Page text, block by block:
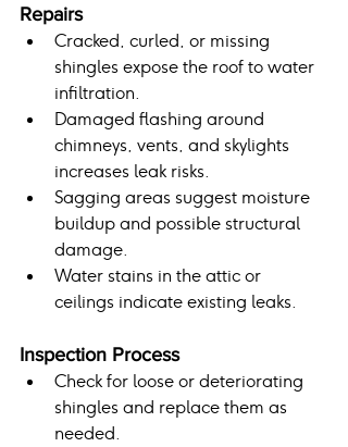
Repairs
Cracked, curled, or missing
shingles expose the roof to water
infiltration.
Damaged flashing around
chimneys, vents, and skylights
increases leak risks.
Sagging areas suggest moisture
buildup and possible structural
damage.
Water stains in the attic or
ceilings indicate existing leaks.
Inspection Process
Check for loose or deteriorating
shingles and replace them as
needed.